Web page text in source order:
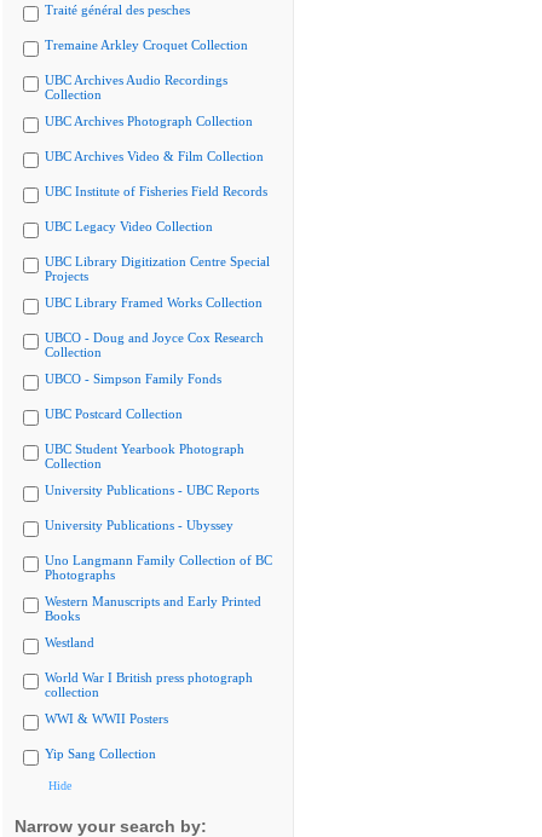
Traité général des pesches
Tremaine Arkley Croquet Collection
UBC Archives Audio Recordings
Collection
UBC Archives Photograph Collection
UBC Archives Video & Film Collection
UBC Institute of Fisheries Field Records
UBC Legacy Video Collection
UBC Library Digitization Centre Special
Projects
UBC Library Framed Works Collection
UBCO - Doug and Joyce Cox Research
Collection
UBCO - Simpson Family Fonds
UBC Postcard Collection
UBC Student Yearbook Photograph
Collection
University Publications - UBC Reports
University Publications - Ubyssey
Uno Langmann Family Collection of BC
Photographs
Western Manuscripts and Early Printed
Books
Westland
World War I British press photograph
collection
WWI & WWII Posters
Yip Sang Collection
Hide
Narrow your search by: